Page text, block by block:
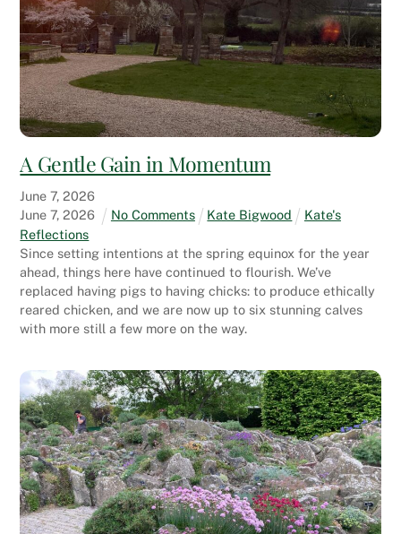
A Gentle Gain in Momentum
June 7,2026
June 7,2026 No Comments Kate Bigwood
Kate's
Reflections
Since setting intentions at the spring equinox for the year
ahead, things here have continued to flourish. We’ve
replaced having pigs to having chicks: to produce ethically
reared chicken, and we are now up to six stunning calves
with more still a few more on the way.